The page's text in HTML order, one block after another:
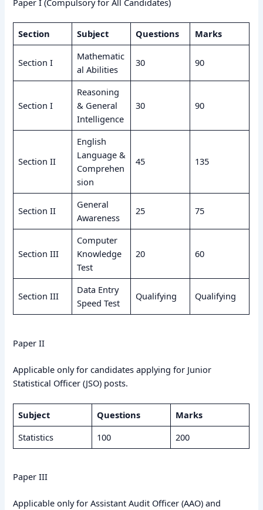
Paper I (Compulsory for All Candidates)
Section Subject Questions Marks
Section I
Mathematic
al Abilities
30 90
Section I
Reasoning
& General
Intelligence
30 90
Section II
English
Language &
Comprehen
sion
45 135
Section II
General
Awareness
25 75
Section III
Computer
Knowledge
Test
20 60
Section III
Data Entry
Speed Test
Qualifying Qualifying
Paper II
Applicable only for candidates applying for Junior
Statistical Officer (JSO) posts.
Subject Questions
Marks
Statistics
100 200
Paper III
Applicable only for Assistant Audit Officer (AAO) and